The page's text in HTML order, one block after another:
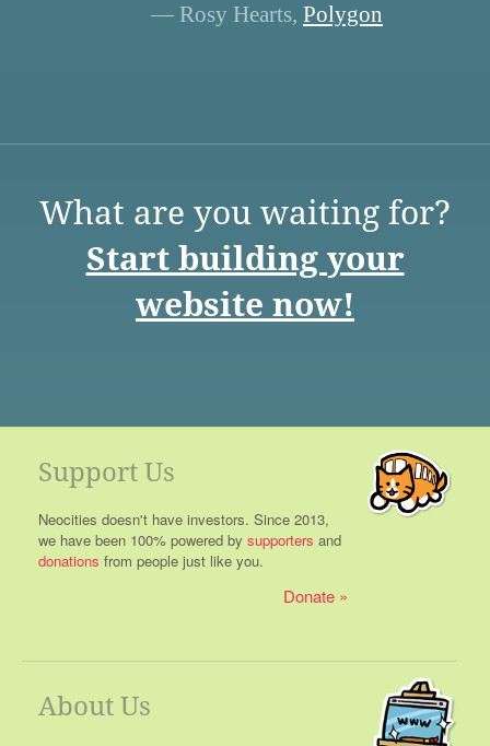
— Rosy Hearts, Polygon
What are you waiting for?
Start building your
website now!
Support Us
Neocities doesn't have investors. Since 2013,
we have been 100% powered by supporters and
donations from people just like you.
Donate
About Us